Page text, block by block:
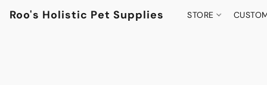
Roo's Holistic Pet Supplies STORE